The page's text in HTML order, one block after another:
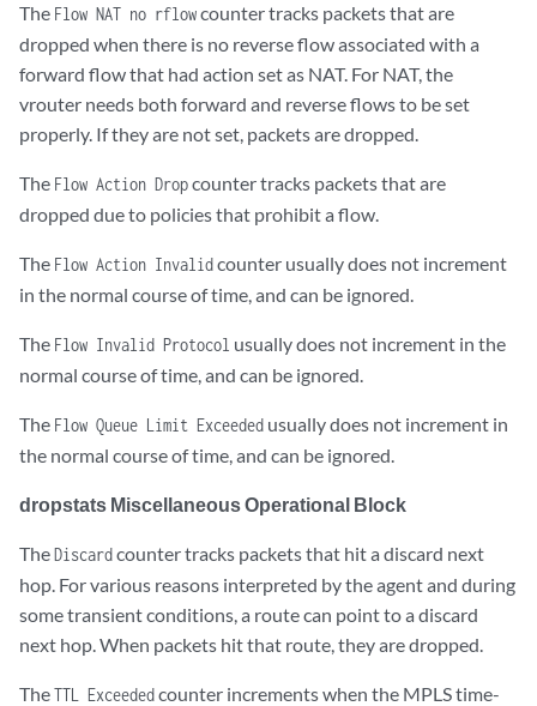
Misc                        		0
Checksum errors         	0
No Fmd                      	0
Fragment errors           	0
Invalid Source              	0
The Flow NAT no rflowcounter tracks packets that are
dropped when there is no reverse flow associated with a
forward flow that had action set as NAT. For NAT, the
vrouter needs both forward and reverse flows to be set
properly. If they are not set, packets are dropped.
The Flow Action Dropcounter tracks packets that are
dropped due to policies that prohibit a flow.
The Flow Action Invalidcounter usually does not increment
in the normal course of time, and can be ignored.
The Flow Invalid Protocol usually does not increment in the
normal course of time, and can be ignored.
The Flow Queue Limit Exceeded usually does not increment in
the normal course of time, and can be ignored.
dropstats Miscellaneous Operational Block
TheDiscardcounter tracks packets that hit a discard next
hop. For various reasons interpreted by the agent and during
some transient conditions, a route can point to a discard
next hop. When packets hit that route, they are dropped.
TheTTL Exceededcounter increments when the MPLS time-